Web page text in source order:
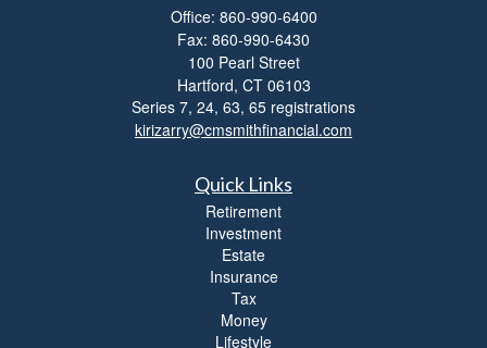
Office: 860-990-6400
Fax: 860-990-6430
100 Pearl Street
Hartford, CT 06103
Series 7, 24, 63, 65 registrations
kirizarry@cmsmithfinancial.com
Quick Links
Retirement
Investment
Estate
Insurance
Tax
Money
Lifestyle